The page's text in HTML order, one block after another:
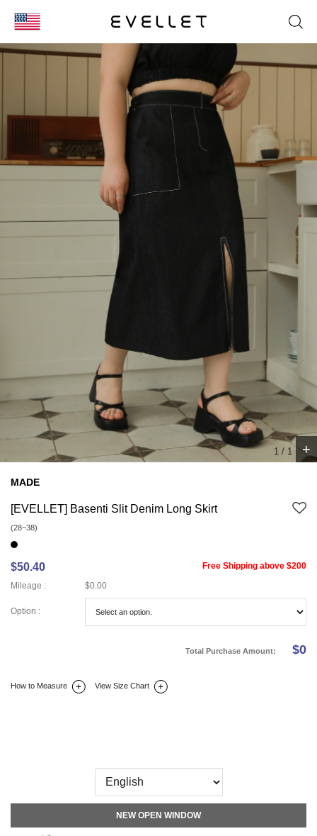
日本
1 / 1 +
MADE
[EVELLET] Basenti Slit Denim Long Skirt
(28~38)
$50.40
Free Shipping above $200
Mileage :
$0.00
Option :
Total Purchase Amount: $0
How to Measure View Size Chart
NEW OPEN WINDOW